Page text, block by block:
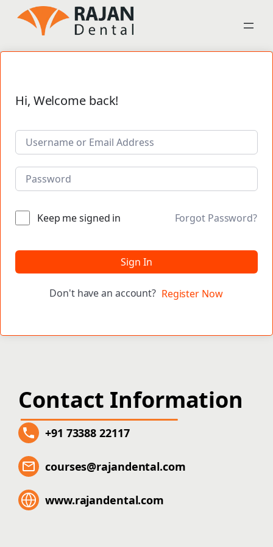
Hi, Welcome back!
Keep me signed in Forgot Password?
Sign In
Don't have an account? Register Now
Contact Information
+91 73388 22117
courses@rajandental.com
www.rajandental.com